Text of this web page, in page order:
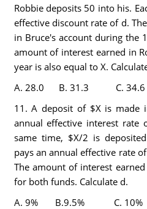
Robbie deposits 50 into his.
effective discount rate of d.
in Bruce's account during the
amount of interest earned in
year is also equal to X.
A. 28.0 B. 31.3 C.
11. A deposit of $X is made
annual effective interest
same time, $X/2 is
pays an annual effective rate
The amount of interest
for both funds. Calculate d.
A. 9% B.9.5% C.